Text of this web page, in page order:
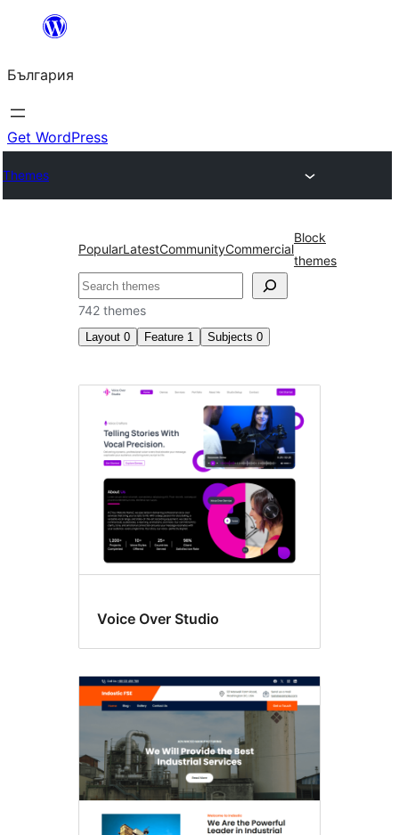
България
Get WordPress
Themes
PopularLatestCommunityCommercial
Block
themes
Търсене
742 themes
Layout 0 Feature 1 Subjects 0
Template
editing
Voice Over Studio